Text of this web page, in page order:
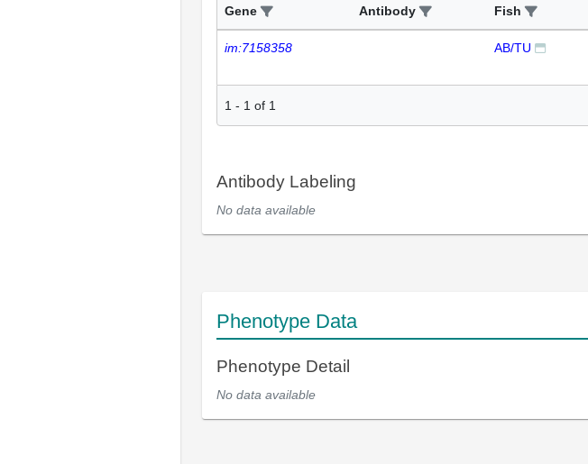
Gene Antibody Fish
im:7158358 AB/TU
1 - 1 of 1
Antibody Labeling
No data available
Phenotype Data
Phenotype Detail
No data available